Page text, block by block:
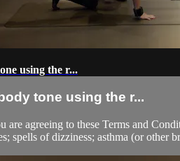
using the r...
tone using the r...
agreeing to these Terms and
spells of dizziness; asthma (or other